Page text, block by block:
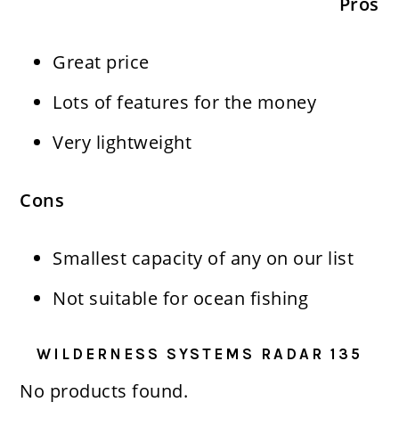
Great price
Lots of features for the money
Very lightweight
Cons
Smallest capacity of any on our list
Not suitable for ocean fishing
WILDERNESS SYSTEMS RADAR 135
No products found.